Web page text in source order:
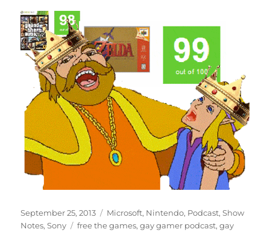
Posted
on
September 25, 2013 Categories
Microsoft, Nintendo, Podcast,Show
Notes,Sony Tags
free the games,gay gamer podcast,gay